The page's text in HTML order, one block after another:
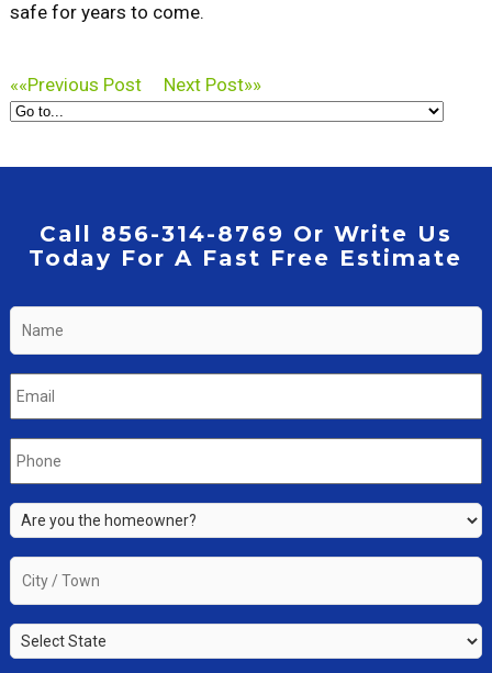
safe for years to come.
««Previous Post Next Post»»
Call 856-314-8769 Or Write Us
Today For A Fast Free Estimate
Name
Email
Phone
Are
you
the
property
owner?
*
City
State *